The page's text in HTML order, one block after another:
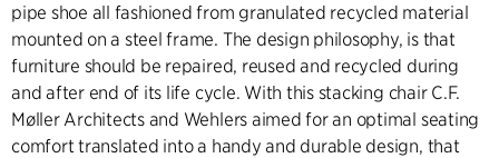
pipe shoe all fashioned from granulated recycled material
mounted on a steel frame. The design philosophy, is that
furniture should be repaired, reused and recycled during
and after end of its life cycle. With this stacking chair C.F.
Møller Architects and Wehlers aimed for an optimal seating
comfort translated into a handy and durable design, that